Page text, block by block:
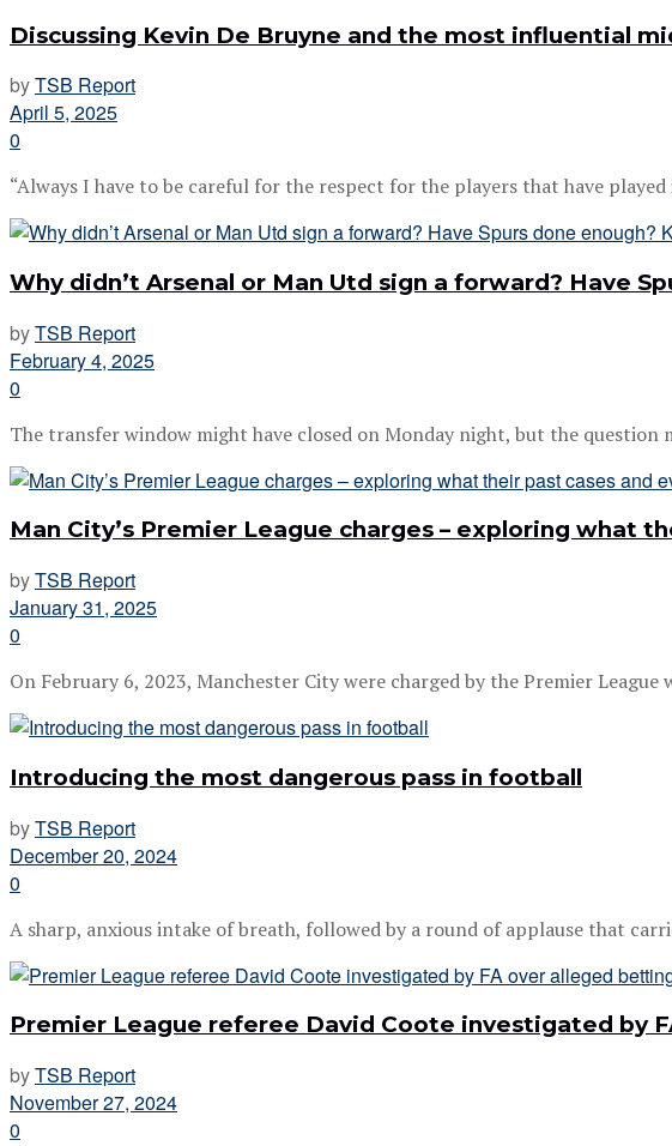
Discussing Kevin De Bruyne and the most influential
byTSB Report
April 5, 2025
0
“Always I have to be careful for the respect for the players that have played
Why didn’t Arsenal or Man Utd sign a forward? Have
byTSB Report
February 4, 2025
0
The transfer window might have closed on Monday night, but the question
Man City’s Premier League charges – exploring what
byTSB Report
January 31, 2025
0
On February 6, 2023, Manchester City were charged by the Premier
Introducing the most dangerous pass in football
byTSB Report
December 20, 2024
0
A sharp, anxious intake of breath, followed by a round of applause that
Premier League referee David Coote investigated by
byTSB Report
November 27, 2024
0